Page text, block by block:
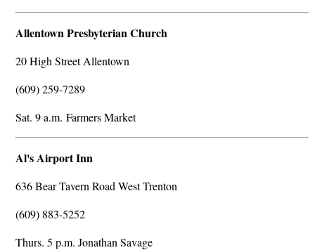
Allentown Presbyterian Church
20 High Street Allentown
(609) 259-7289
Sat. 9 a.m. Farmers Market
Al's Airport Inn
636 Bear Tavern Road West Trenton
(609) 883-5252
Thurs. 5 p.m. Jonathan Savage